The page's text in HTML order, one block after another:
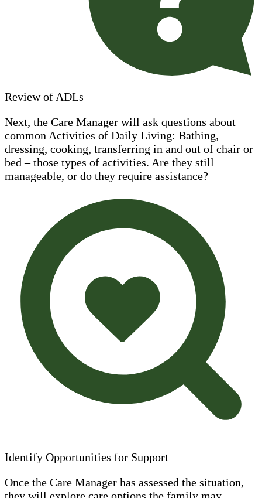
Review of ADLs
Next, the Care Manager will ask questions about
common Activities of Daily Living: Bathing,
dressing, cooking, transferring in and out of chair or
bed – those types of activities. Are they still
manageable, or do they require assistance?
Identify Opportunities for Support
Once the Care Manager has assessed the situation,